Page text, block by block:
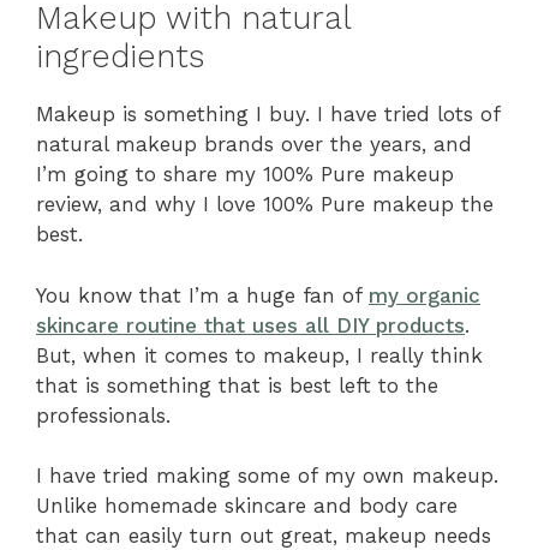
Makeup with natural
ingredients
Makeup is something I buy. I have tried lots of
natural makeup brands over the years, and
I’m going to share my 100% Pure makeup
review, and why I love 100% Pure makeup the
best.
You know that I’m a huge fan of my organic
skincare routine that uses all DIY products.
But, when it comes to makeup, I really think
that is something that is best left to the
professionals.
I have tried making some of my own makeup.
Unlike homemade skincare and body care
that can easily turn out great, makeup needs